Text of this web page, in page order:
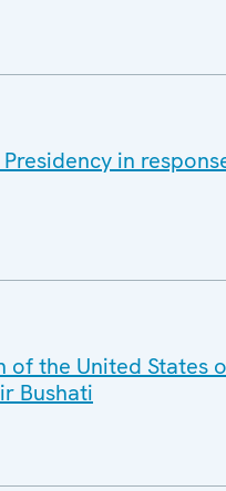
in
of the United States
Bushati